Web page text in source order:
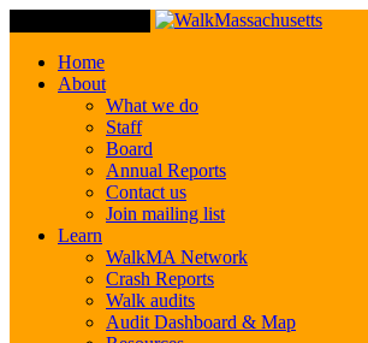
Home
About
What we do
Staff
Board
Annual Reports
Contact us
Join mailing list
Learn
WalkMA Network
Crash Reports
Walk audits
Audit Dashboard & Map